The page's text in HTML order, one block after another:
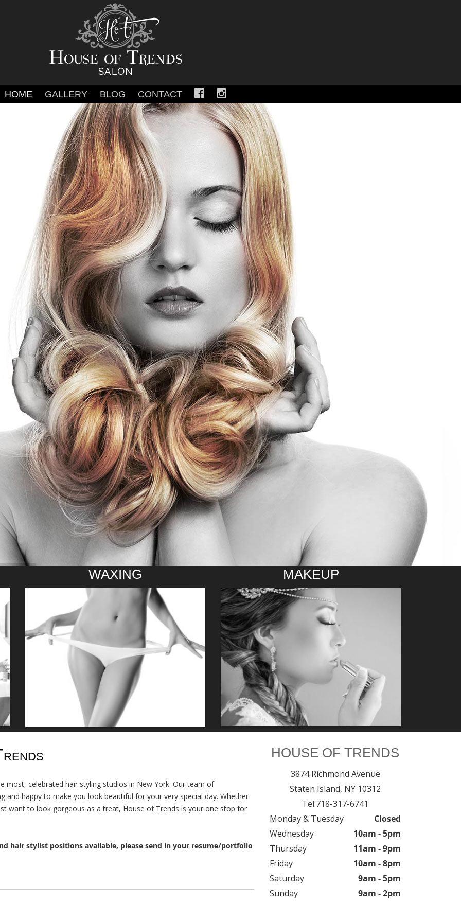
Skip
to
content
HOME GALLERY
SALON GALLERY
WEDDING
PROM & SWEET 16
FASHION
BLOG CONTACT
WAXING MAKEUP
most, celebrated hair styling studios in New York. Our team of
and happy to make you look beautiful for your very special day. Whether
want to look gorgeous as a treat, House of Trends is your one stop for
hair stylist positions available, please send in your resume/portfolio
HOUSE OF TRENDS
3874 Richmond Avenue
Staten Island, NY 10312
Tel:718-317-6741
Monday & Tuesday
Closed
Wednesday
10am - 5pm
Thursday
11am - 9pm
Friday
10am - 8pm
Saturday
9am - 5pm
Sunday
9am - 2pm